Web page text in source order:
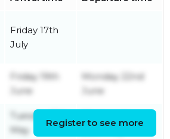
Friday 17th
July
Friday 19th
June
Monday 22nd
June
Tuesday 19th
May
20th May
Register to see more